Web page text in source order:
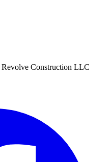
Revolve Construction LLC